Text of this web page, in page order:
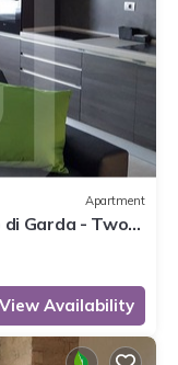
Apartment
Garda - Two-
View Availability